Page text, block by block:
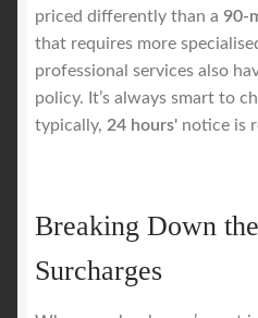
priced differently than a 90-
that requires more
professional services also
policy. It’s always smart to
typically, 24 hours' notice is
Breaking Down
Surcharges